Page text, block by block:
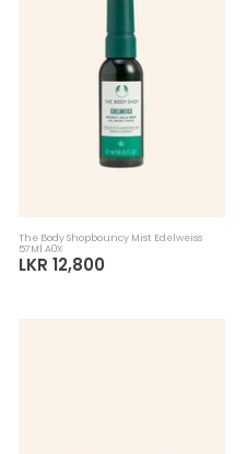
The Body Shopbouncy Mist Edelweiss
57Ml A0X
LKR 12,800